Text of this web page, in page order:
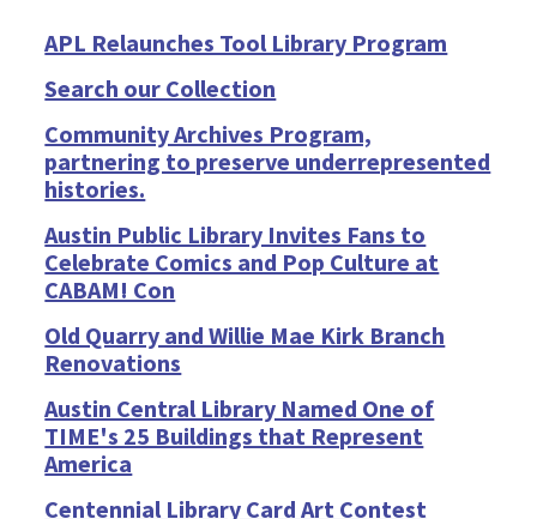
APL Relaunches Tool Library Program
Search our Collection
Community Archives Program,
partnering to preserve underrepresented
histories.
Austin Public Library Invites Fans to
Celebrate Comics and Pop Culture at
CABAM! Con
Old Quarry and Willie Mae Kirk Branch
Renovations
Austin Central Library Named One of
TIME's 25 Buildings that Represent
America
Centennial Library Card Art Contest